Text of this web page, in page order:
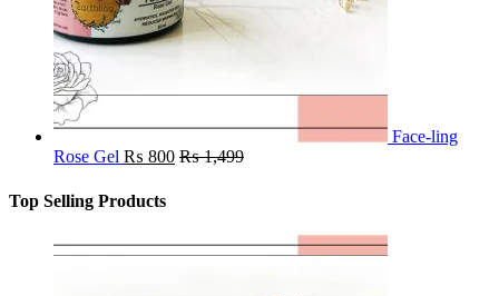
Face-ling
Rose Gel ₨ 800 ₨1,499
Top Selling Products